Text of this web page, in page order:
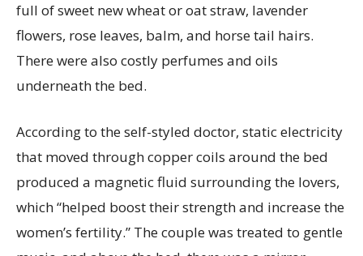
full of sweet new wheat or oat straw, lavender
flowers, rose leaves, balm, and horse tail hairs.
There were also costly perfumes and oils
underneath the bed.
According to the self-styled doctor, static electricity
that moved through copper coils around the bed
produced a magnetic fluid surrounding the lovers,
which “helped boost their strength and increase the
women’s fertility.” The couple was treated to gentle